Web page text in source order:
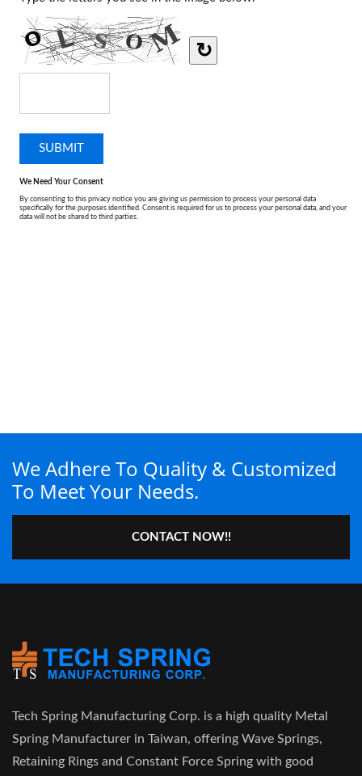
We Adhere To Quality & Customized
To Meet Your Needs.
CONTACT NOW!!
Tech Spring Manufacturing Corp. is a high quality Metal
Spring Manufacturer in Taiwan, offering Wave Springs,
Retaining Rings and Constant Force Spring with good